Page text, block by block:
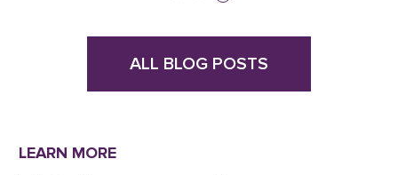
ALL BLOG POSTS
LEARN MORE